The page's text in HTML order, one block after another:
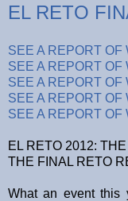
EL RETO
SEE A REPORT
SEE A REPORT OF
SEE A REPORT
SEE A REPORT
SEE A REPORT
EL RETO 2012:
THE FINAL RETO
What an event this